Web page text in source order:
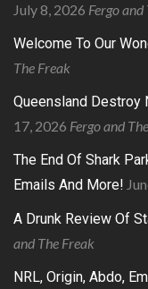
July 8, 2026 Fergo
Welcome To Our
The Freak
Queensland Destroy
17, 2026 Fergo and
The End Of Shark
Emails And More!
A Drunk Review Of
and The Freak
NRL, Origin, Abdo,